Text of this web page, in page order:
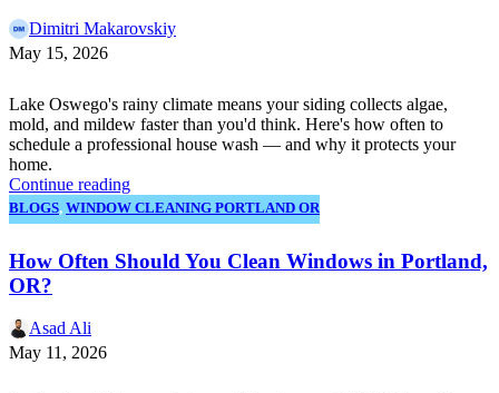
Dimitri Makarovskiy
May 15, 2026
Lake Oswego's rainy climate means your siding collects algae,
mold, and mildew faster than you'd think. Here's how often to
schedule a professional house wash — and why it protects your
home.
Continue reading
BLOGS, WINDOW CLEANING PORTLAND OR
How Often Should You Clean Windows in Portland,
OR?
Asad Ali
May 11, 2026